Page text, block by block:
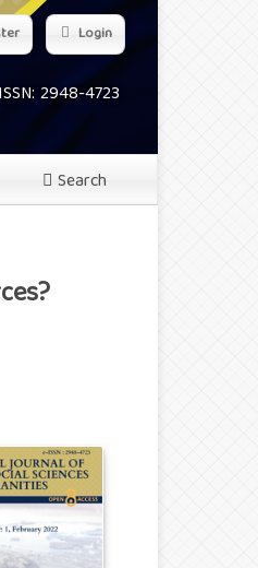
2948-4723
Search
Login